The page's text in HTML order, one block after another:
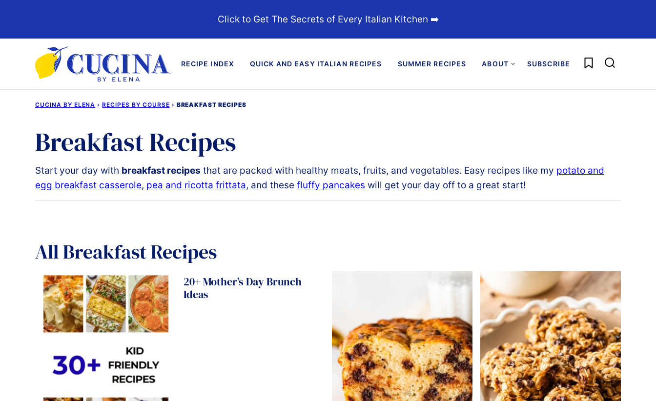
content
Click to Get The Secrets of Every Italian Kitchen ➡️
RECIPE INDEX QUICK AND EASY ITALIAN RECIPES SUMMER RECIPES ABOUT SUBSCRIBE My Favorites
CUCINA BY ELENA › RECIPES BY COURSE › BREAKFAST RECIPES
Breakfast Recipes
Start your day with breakfast recipes that are packed with healthy meats, fruits, and vegetables. Easy recipes like my potato and
egg breakfast casserole, pea and ricotta frittata, and these fluffy pancakes will get your day off to a great start!
AllBreakfast Recipes
20+ Mother’s Day Brunch
Ideas